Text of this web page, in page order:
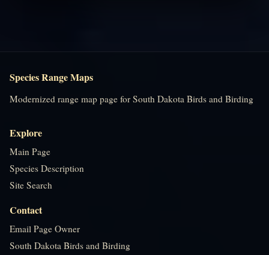
Species Range Maps
Modernized range map page for South Dakota Birds and Birding
Explore
Main Page
Species Description
Site Search
Contact
Email Page Owner
South Dakota Birds and Birding